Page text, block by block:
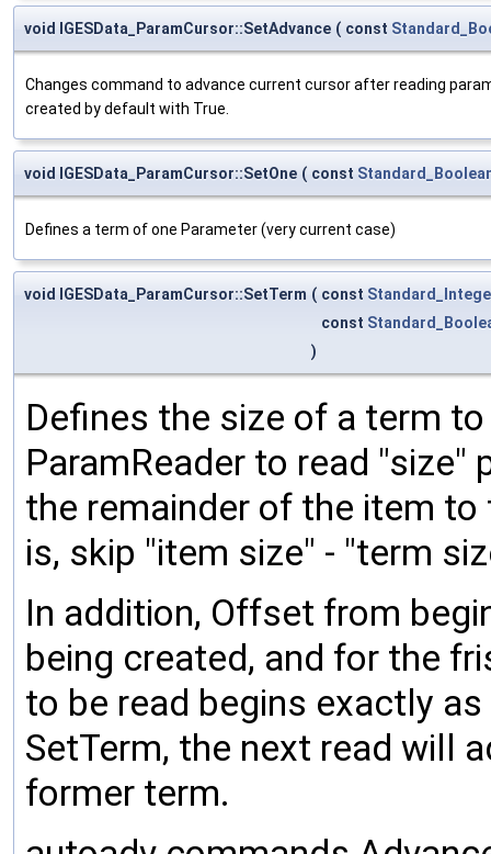
void IGESData_ParamCursor::SetAdvance ( const
Changes command to advance current cursor after reading
created by default with True.
void IGESData_ParamCursor::SetOne ( const
Defines a term of one Parameter (very current case)
void IGESData_ParamCursor::SetTerm ( const
const
)
Defines the size of a term
ParamReader to read
the remainder of the item
is, skip "item size" - "term
In addition, Offset from
being created, and for the
to be read begins exactly
SetTerm, the next read will
former term.